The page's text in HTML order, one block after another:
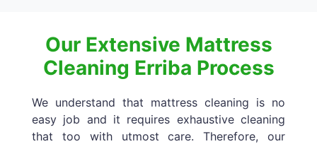
Our Extensive Mattress
Cleaning Erriba Process
We understand that mattress cleaning is no
easy job and it requires exhaustive cleaning
that too with utmost care. Therefore, our